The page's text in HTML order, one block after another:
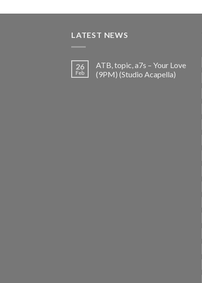
was:
is:
LATEST NEWS
26
Feb
ATB, topic, a7s – Your Love
(9PM) (Studio Acapella)